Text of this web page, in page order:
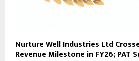
Nurture Well Industries Ltd
Revenue Milestone in FY26; PAT